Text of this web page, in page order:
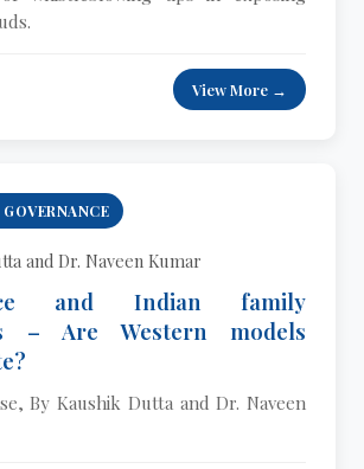
View More →
and Dr. Naveen Kumar
and Indian family
– Are Western models
By Kaushik Dutta and Dr. Naveen